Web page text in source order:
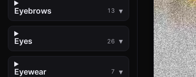
Eyebrows 13
Eyes 26
Eyewear 7